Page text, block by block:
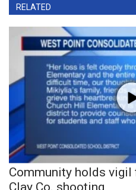
RELATED
Community holds
Clay Co. shooting